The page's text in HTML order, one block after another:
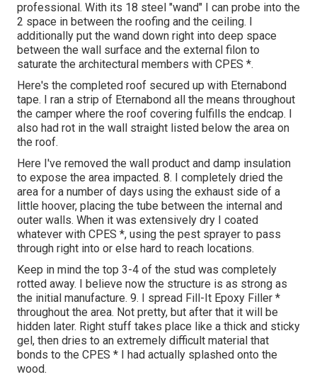
professional. With its 18 steel "wand" I can probe into the
2 space in between the roofing and the ceiling. I
additionally put the wand down right into deep space
between the wall surface and the external filon to
saturate the architectural members with CPES *.
Here's the completed roof secured up with Eternabond
tape. I ran a strip of Eternabond all the means throughout
the camper where the roof covering fulfills the endcap. I
also had rot in the wall straight listed below the area on
the roof.
Here I've removed the wall product and damp insulation
to expose the area impacted. 8. I completely dried the
area for a number of days using the exhaust side of a
little hoover, placing the tube between the internal and
outer walls. When it was extensively dry I coated
whatever with CPES *, using the pest sprayer to pass
through right into or else hard to reach locations.
Keep in mind the top 3-4 of the stud was completely
rotted away. I believe now the structure is as strong as
the initial manufacture. 9. I spread Fill-It Epoxy Filler *
throughout the area. Not pretty, but after that it will be
hidden later. Right stuff takes place like a thick and sticky
gel, then dries to an extremely difficult material that
bonds to the CPES * I had actually splashed onto the
wood.